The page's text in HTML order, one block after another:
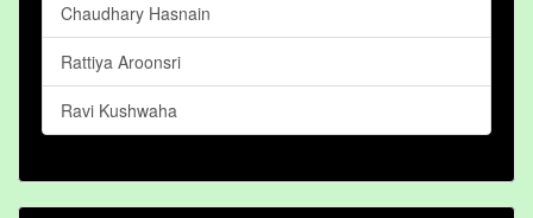
Chaudhary Hasnain
Rattiya Aroonsri
Ravi Kushwaha